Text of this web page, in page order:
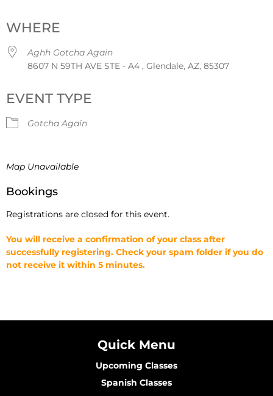
WHERE
Aghh Gotcha Again
8607 N 59TH AVE STE - A4 , Glendale, AZ, 85307
EVENT TYPE
Gotcha Again
Map Unavailable
Bookings
Registrations are closed for this event.
You will receive a confirmation of your class after
successfully registering. Check your spam folder if you do
not receive it within 5 minutes.
Quick Menu
Upcoming Classes
Spanish Classes